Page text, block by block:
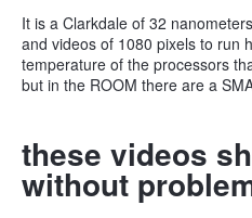
It is a Clarkdale of 32
and videos of 1080 pixels to run
temperature of the processors
but in the ROOM there are a
these videos
without